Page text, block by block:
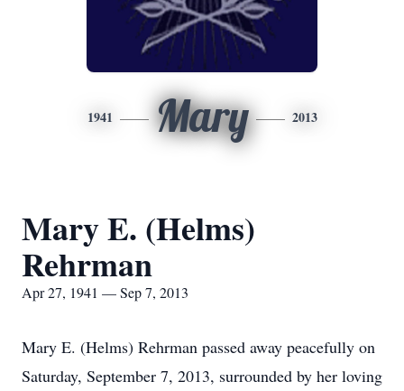
1941 Mary 2013
Mary E. (Helms)
Rehrman
Apr 27, 1941 — Sep 7, 2013
Mary E. (Helms) Rehrman passed away peacefully on
Saturday, September 7, 2013, surrounded by her loving